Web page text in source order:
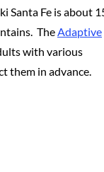
Santa Fe is about
TheAdaptive
with various
them in advance.